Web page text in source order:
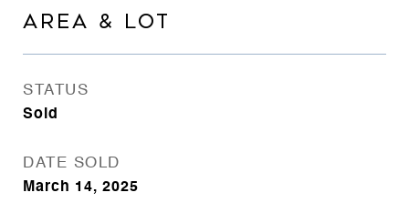
AREA & LOT
STATUS
Sold
DATE SOLD
March 14, 2025